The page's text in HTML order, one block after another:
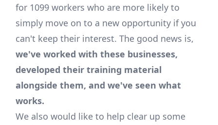
for 1099 workers who are more likely to
simply move on to a new opportunity if you
can't keep their interest. The good news is,
we've worked with these businesses,
developed their training material
alongside them, and we've seen what
works.
We also would like to help clear up some